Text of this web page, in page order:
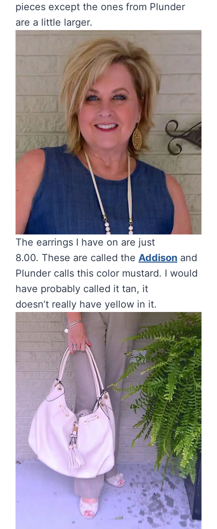
pieces except the ones from Plunder
are a little larger.
The earrings I have on are just
8.00. These are called the Addison and
Plunder calls this color mustard. I would
have probably called it tan, it
doesn’t really have yellow in it.